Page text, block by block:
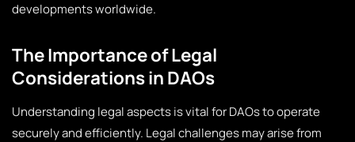
developments worldwide.
The Importance of Legal
Considerations in DAOs
Understanding legal aspects is vital for DAOs to operate
securely and efficiently. Legal challenges may arise from